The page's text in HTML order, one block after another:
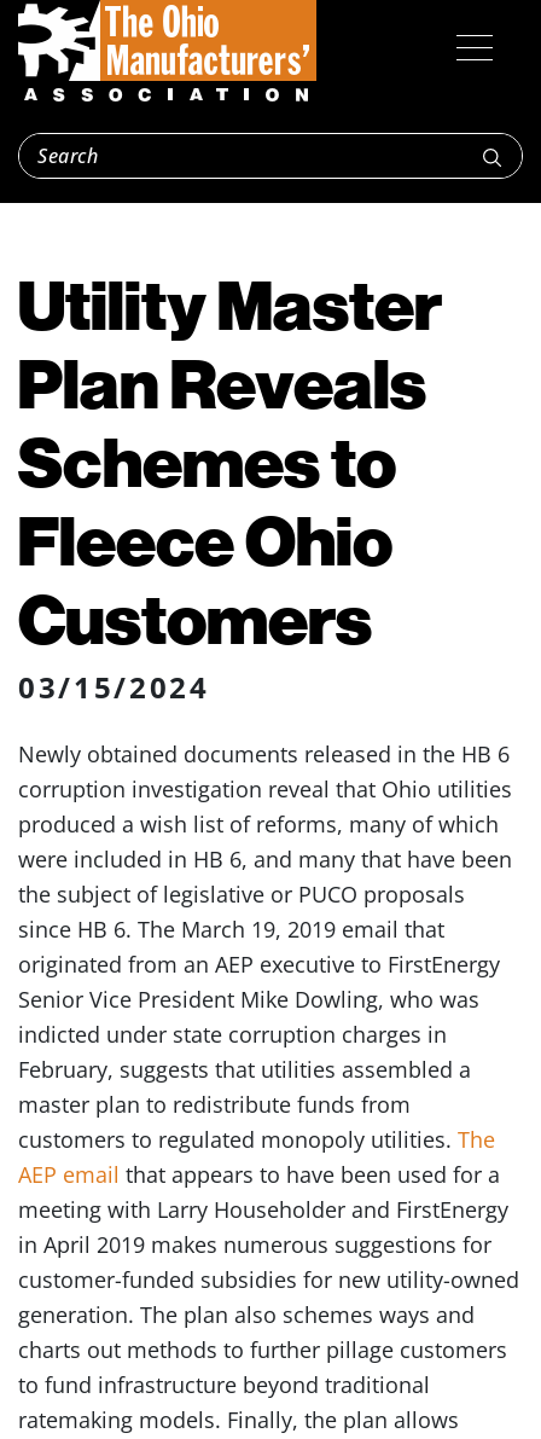
Utility Master
Plan Reveals
Schemes to
Fleece Ohio
Customers
03/15/2024
Newly obtained documents released in the HB 6
corruption investigation reveal that Ohio utilities
produced a wish list of reforms, many of which
were included in HB 6, and many that have been
the subject of legislative or PUCO proposals
since HB 6. The March 19, 2019 email that
originated from an AEP executive to FirstEnergy
Senior Vice President Mike Dowling, who was
indicted under state corruption charges in
February, suggests that utilities assembled a
master plan to redistribute funds from
customers to regulated monopoly utilities. The
AEP email that appears to have been used for a
meeting with Larry Householder and FirstEnergy
in April 2019 makes numerous suggestions for
customer-funded subsidies for new utility-owned
generation. The plan also schemes ways and
charts out methods to further pillage customers
to fund infrastructure beyond traditional
ratemaking models. Finally, the plan allows